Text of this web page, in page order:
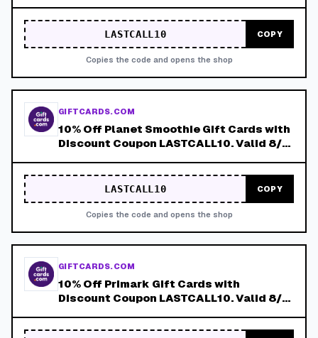
LASTCALL10 COPY
Copies the code and opens the shop
GIFTCARDS.COM
10% Off Planet Smoothie Gift Cards with
Discount Coupon LASTCALL10. Valid 8/4-
LASTCALL10 COPY
Copies the code and opens the shop
GIFTCARDS.COM
10% Off Primark Gift Cards with
Discount Coupon LASTCALL10. Valid 8/4-